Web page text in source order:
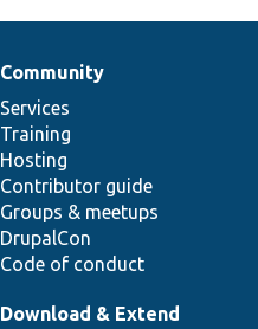
Community
Services
Training
Hosting
Contributor guide
Groups & meetups
DrupalCon
Code of conduct
Download & Extend